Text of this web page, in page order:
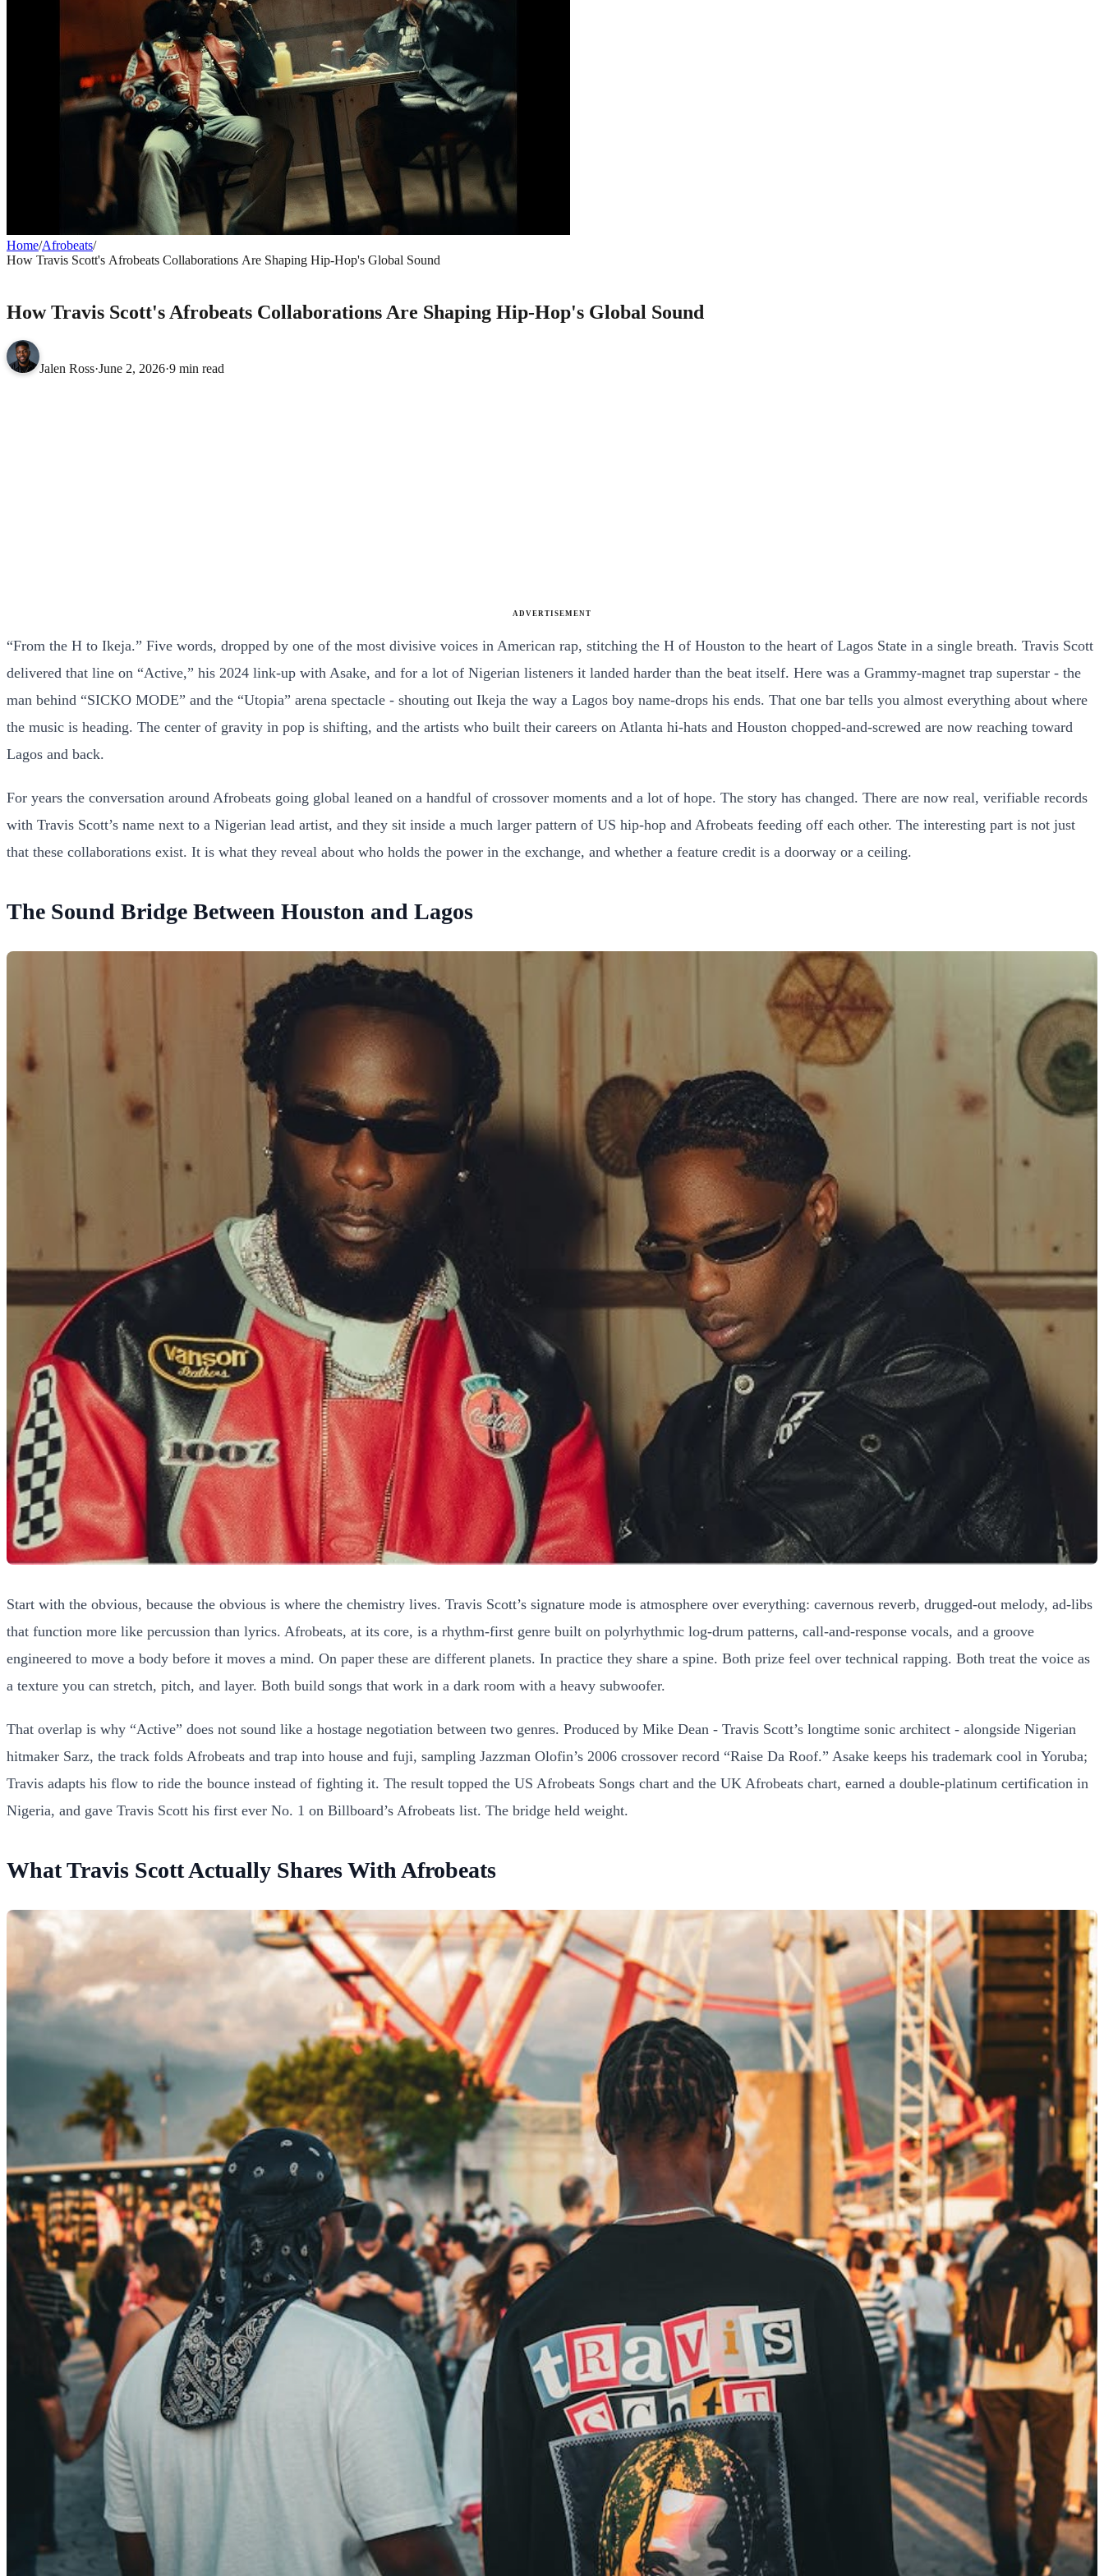
Home/Afrobeats/
How Travis Scott's Afrobeats Collaborations Are Shaping Hip-Hop's Global Sound
How Travis Scott's Afrobeats Collaborations Are Shaping Hip-Hop's Global Sound
Jalen Ross·June 2, 2026·9 min read
ADVERTISEMENT
“From the H to Ikeja.” Five words, dropped by one of the most divisive voices in American rap, stitching the H of Houston to the heart of Lagos State in a single breath. Travis Scott
delivered that line on “Active,” his 2024 link-up with Asake, and for a lot of Nigerian listeners it landed harder than the beat itself. Here was a Grammy-magnet trap superstar - the
man behind “SICKO MODE” and the “Utopia” arena spectacle - shouting out Ikeja the way a Lagos boy name-drops his ends. That one bar tells you almost everything about where
the music is heading. The center of gravity in pop is shifting, and the artists who built their careers on Atlanta hi-hats and Houston chopped-and-screwed are now reaching toward
Lagos and back.
For years the conversation around Afrobeats going global leaned on a handful of crossover moments and a lot of hope. The story has changed. There are now real, verifiable records
with Travis Scott’s name next to a Nigerian lead artist, and they sit inside a much larger pattern of US hip-hop and Afrobeats feeding off each other. The interesting part is not just
that these collaborations exist. It is what they reveal about who holds the power in the exchange, and whether a feature credit is a doorway or a ceiling.
The Sound Bridge Between Houston and Lagos
Start with the obvious, because the obvious is where the chemistry lives. Travis Scott’s signature mode is atmosphere over everything: cavernous reverb, drugged-out melody, ad-libs
that function more like percussion than lyrics. Afrobeats, at its core, is a rhythm-first genre built on polyrhythmic log-drum patterns, call-and-response vocals, and a groove
engineered to move a body before it moves a mind. On paper these are different planets. In practice they share a spine. Both prize feel over technical rapping. Both treat the voice as
a texture you can stretch, pitch, and layer. Both build songs that work in a dark room with a heavy subwoofer.
That overlap is why “Active” does not sound like a hostage negotiation between two genres. Produced by Mike Dean - Travis Scott’s longtime sonic architect - alongside Nigerian
hitmaker Sarz, the track folds Afrobeats and trap into house and fuji, sampling Jazzman Olofin’s 2006 crossover record “Raise Da Roof.” Asake keeps his trademark cool in Yoruba;
Travis adapts his flow to ride the bounce instead of fighting it. The result topped the US Afrobeats Songs chart and the UK Afrobeats chart, earned a double-platinum certification in
Nigeria, and gave Travis Scott his first ever No. 1 on Billboard’s Afrobeats list. The bridge held weight.
What Travis Scott Actually Shares With Afrobeats